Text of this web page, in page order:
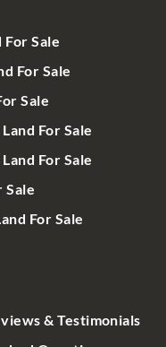
For Sale
For Sale
Sale
For Sale
For Sale
Sale
For Sale
& Testimonials